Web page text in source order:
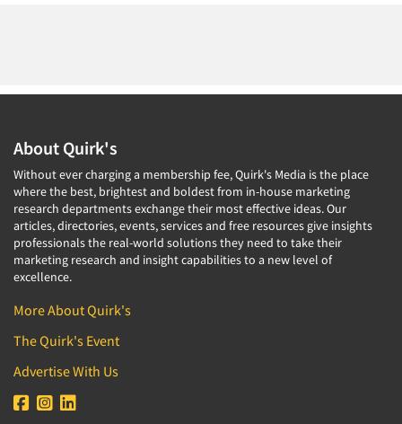
About Quirk's
Without ever charging a membership fee, Quirk's Media is the place
where the best, brightest and boldest from in-house marketing
research departments exchange their most effective ideas. Our
articles, directories, events, services and free resources give insights
professionals the real-world solutions they need to take their
marketing research and insight capabilities to a new level of
excellence.
More About Quirk's
The Quirk's Event
Advertise With Us